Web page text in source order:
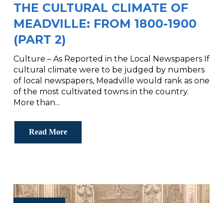
THE CULTURAL CLIMATE OF
MEADVILLE: FROM 1800-1900
(PART 2)
Culture – As Reported in the Local Newspapers If
cultural climate were to be judged by numbers
of local newspapers, Meadville would rank as one
of the most cultivated towns in the country.
More than...
Read More